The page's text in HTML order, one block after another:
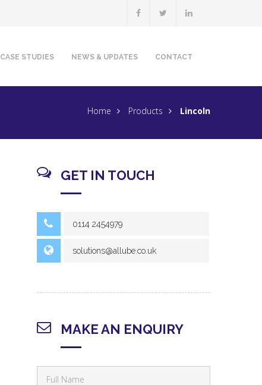
CASE STUDIES NEWS & UPDATES CONTACT
Home Products Lincoln
GET IN TOUCH
0114 2454979
solutions@allube.co.uk
MAKE AN ENQUIRY